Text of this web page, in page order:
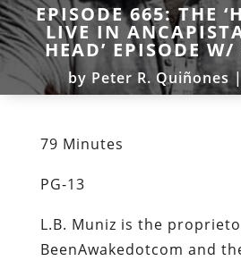
EPISODE 665: THE
LIVE IN
HEAD’ EPISODE
by Peter R. Quiñones
79 Minutes
PG-13
L.B. Muniz is the
BeenAwakedotcom and